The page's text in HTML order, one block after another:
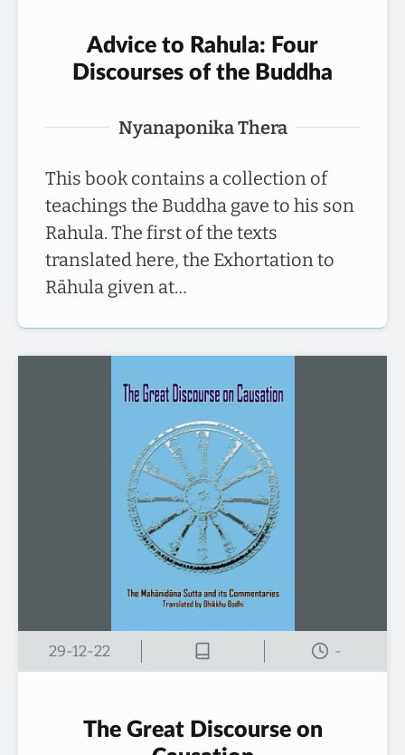
Advice to Rahula: Four
Discourses of the Buddha
Nyanaponika Thera
This book contains a collection of
teachings the Buddha gave to his son
Rahula. The first of the texts
translated here, the Exhortation to
Rāhula given at…
29-12-22 -
The Great Discourse on